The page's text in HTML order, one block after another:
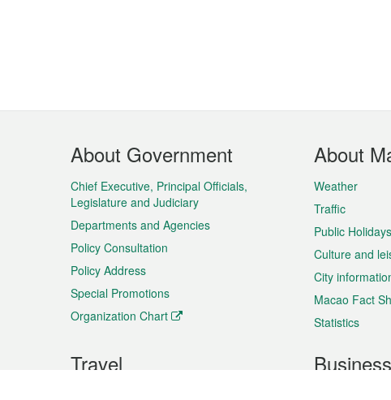
Footer
Menu
About Government
Chief Executive, Principal Officials,
Legislature and Judiciary
Departments and Agencies
Policy Consultation
Policy Address
Special Promotions
Organization Chart
About
Weather
Traffic
Public Holidays
Culture and
City
Macao Fact
Statistics
Travel